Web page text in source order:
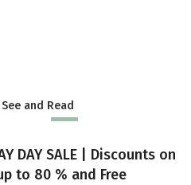
and Read
DAY SALE | Discounts on
to 80 % and Free